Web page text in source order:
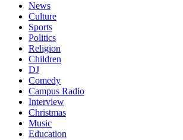
News
Culture
Sports
Politics
Religion
Children
DJ
Comedy
Campus Radio
Interview
Christmas
Music
Education